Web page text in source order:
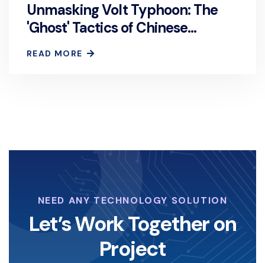
Unmasking Volt Typhoon: The
'Ghost' Tactics of Chinese
Hackers Targeting US and
Taiwanese Critical Infrastructure
READ MORE
NEED ANY TECHNOLOGY SOLUTION
Let’s Work Together on
Project